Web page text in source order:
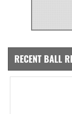
RECENT BALL